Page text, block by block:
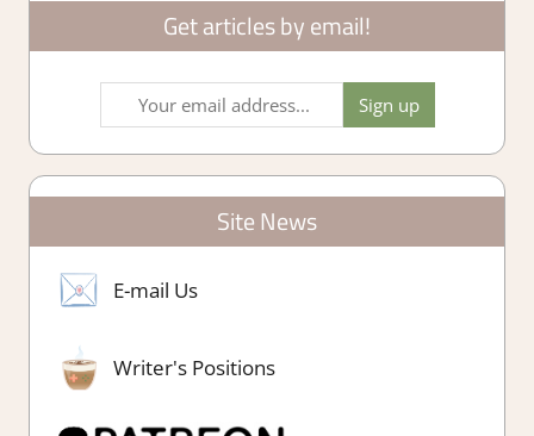
Get articles by email!
Site News
E-mail Us
Writer's Positions